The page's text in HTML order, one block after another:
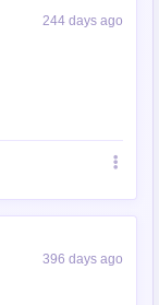
244 days ago
396 days ago